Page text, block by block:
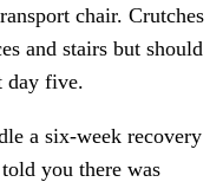
chair. Crutches
and stairs but should
day five.
a six-week recovery
you there was